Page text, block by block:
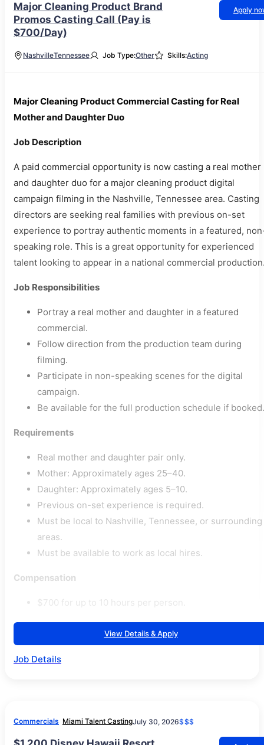
Major Cleaning Product Brand
Promos Casting Call (Pay is
$700/Day)
Apply
NashvilleTennessee Job Type:Other Skills:Acting
Major Cleaning Product Commercial Casting for Real
Mother and Daughter Duo
Job Description
A paid commercial opportunity is now casting a real mother
and daughter duo for a major cleaning product digital
campaign filming in the Nashville, Tennessee area. Casting
directors are seeking real families with previous on-set
experience to portray authentic moments in a featured,
speaking role. This is a great opportunity for experienced
talent looking to appear in a national commercial
Job Responsibilities
Portray a real mother and daughter in a featured
commercial.
Follow direction from the production team during
filming.
Participate in non-speaking scenes for the digital
campaign.
Be available for the full production schedule if booked.
Requirements
Real mother and daughter pair only.
Mother: Approximately ages 25–40.
Daughter: Approximately ages 5–10.
Previous on-set experience is required.
Must be local to Nashville, Tennessee, or surrounding
areas.
Must be available to work as local hires.
Compensation
$700 for up to 10 hours per person.
View Details & Apply
Job Details
Commercials Miami Talent CastingJuly 30, 2026$$$